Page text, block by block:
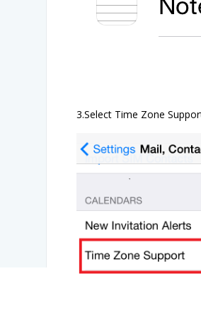
3.Select Time Zone